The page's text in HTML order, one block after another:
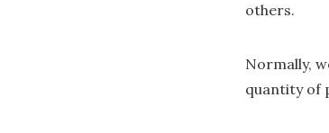
others.
Normally,
quantity of